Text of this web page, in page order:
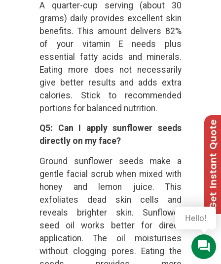
A quarter-cup serving (about 30
grams) daily provides excellent skin
benefits. This amount delivers 82%
of your vitamin E needs plus
essential fatty acids and minerals.
Eating more does not necessarily
give better results and adds extra
calories. Stick to recommended
portions for balanced nutrition.
Q5: Can I apply sunflower seeds
directly on my face?
Ground sunflower seeds make a
gentle facial scrub when mixed with
honey and lemon juice. This
exfoliates dead skin cells and
reveals brighter skin. Sunflower
seed oil works better for direct
application. The oil moisturises
without clogging pores. Eating the
Hello!